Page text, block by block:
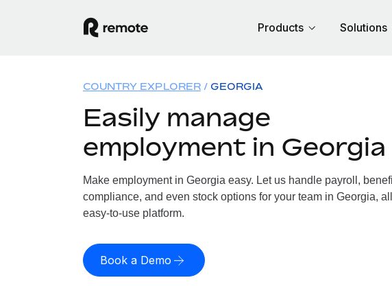
Products Solutions
COUNTRY EXPLORER GEORGIA
Easily manage
employment in Georgia
Make employment in Georgia easy. Let us handle payroll,
compliance, and even stock options for your team in Georgia,
easy-to-use platform.
Book a Demo